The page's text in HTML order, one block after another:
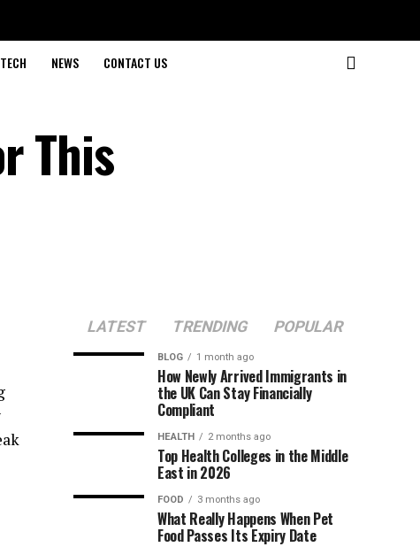
TECH NEWS CONTACT US
This
LATEST TRENDING POPULAR
BLOG 1 month ago
How Newly Arrived Immigrants in
the UK Can Stay Financially
Compliant
HEALTH 2 months ago
Top Health Colleges in the Middle
East in 2026
FOOD 3 months ago
What Really Happens When Pet
Food Passes Its Expiry Date